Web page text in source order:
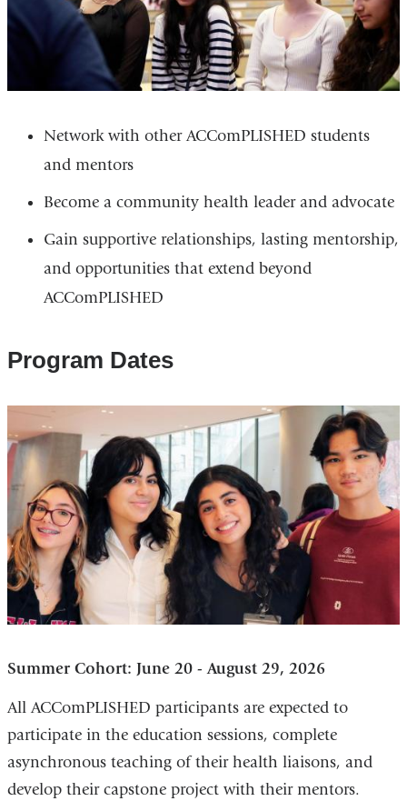
Network with other ACComPLISHED students
and mentors
Become a community health leader and advocate
Gain supportive relationships, lasting mentorship,
and opportunities that extend beyond
ACComPLISHED
Program Dates
Summer Cohort: June 20 - August 29, 2026
All ACComPLISHED participants are expected to
participate in the education sessions, complete
asynchronous teaching of their health liaisons, and
develop their capstone project with their mentors.